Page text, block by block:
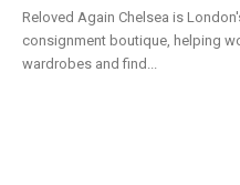
Reloved Again Chelsea is
consignment boutique, helping
wardrobes and find...